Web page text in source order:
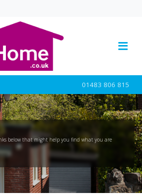
01483 806 815
below that might help you find what you are